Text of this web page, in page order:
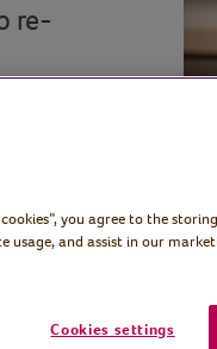
re-
you agree to the
usage, and assist in our
Cookies settings